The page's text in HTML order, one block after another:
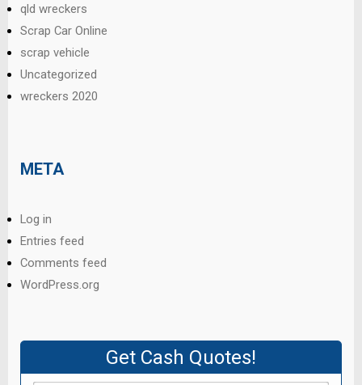
qld wreckers
Scrap Car Online
scrap vehicle
Uncategorized
wreckers 2020
META
Log in
Entries feed
Comments feed
WordPress.org
Get Cash Quotes!